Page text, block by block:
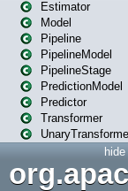
Estimator
Model
Pipeline
PipelineModel
PipelineStage
PredictionModel
Predictor
Transformer
hide